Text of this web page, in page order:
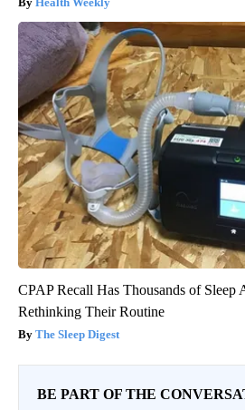
CPAP Recall Has Thousands of Sleep
Rethinking Their Routine
The Sleep Digest
BE PART OF THE